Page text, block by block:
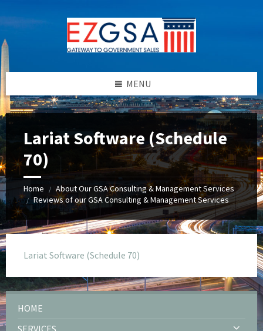
to
content
to
left
sidebar
to
footer
MENU
Lariat Software (Schedule
70)
Home / About Our GSA Consulting & Management Services
/ Reviews of our GSA Consulting & Management Services
Lariat Software (Schedule 70)
HOME
SERVICES